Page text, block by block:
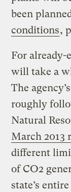
been
conditions,
For already-
will take a
The
roughly
Natural
March 2013
different
of CO2
state’s